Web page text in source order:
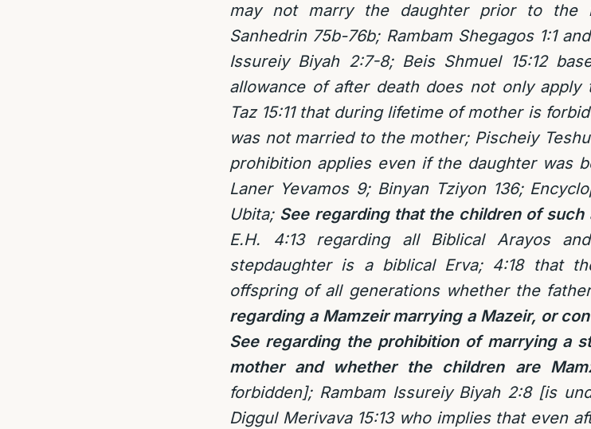
may not marry the daughter prior to the
Sanhedrin 75b-76b; Rambam Shegagos 1:1
Issureiy Biyah 2:7-8; Beis Shmuel 15:12
allowance of after death does not only apply
Taz 15:11 that during lifetime of mother is
was not married to the mother; Pischeiy
prohibition applies even if the daughter was
Laner Yevamos 9; Binyan Tziyon 136;
Ubita; See regarding that the children of such
E.H. 4:13 regarding all Biblical Arayos
stepdaughter is a biblical Erva; 4:18 that
offspring of all generations whether the
regarding a Mamzeir marrying a Mazeir, or
See regarding the prohibition of marrying a
mother and whether the children are
forbidden]; Rambam Issureiy Biyah 2:8 [is
Diggul Merivava 15:13 who implies that even